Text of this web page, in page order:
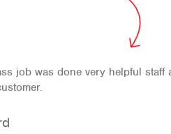
job was done very helpful staff